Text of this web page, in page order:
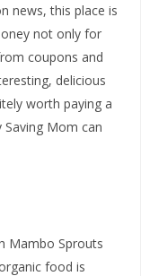
news, this place is
not only for
coupons and
delicious
worth paying a
Mom can
Mambo Sprouts
food is